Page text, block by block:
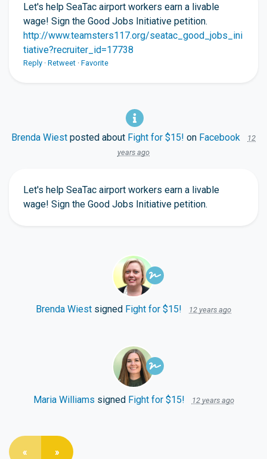
Let's help SeaTac airport workers earn a livable
wage! Sign the Good Jobs Initiative petition.
http://www.teamsters117.org/seatac_good_jobs_ini
tiative?recruiter_id=17738
Reply · Retweet · Favorite
Brenda Wiest posted about Fight for $15! on Facebook
12
years ago
Let's help SeaTac airport workers earn a livable
wage! Sign the Good Jobs Initiative petition.
Brenda Wiest signed Fight for $15! 12 years ago
Maria Williams signed Fight for $15! 12 years ago
« »